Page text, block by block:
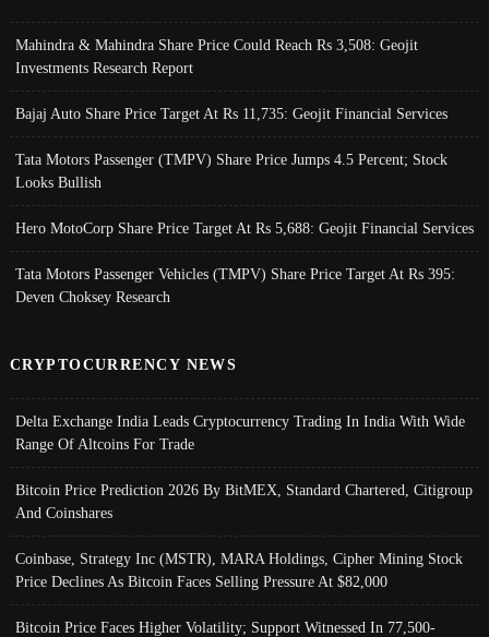
Mahindra & Mahindra Share Price Could Reach Rs 3,508: Geojit
Investments Research Report
Bajaj Auto Share Price Target At Rs 11,735: Geojit Financial Services
Tata Motors Passenger (TMPV) Share Price Jumps 4.5 Percent; Stock
Looks Bullish
Hero MotoCorp Share Price Target At Rs 5,688: Geojit Financial Services
Tata Motors Passenger Vehicles (TMPV) Share Price Target At Rs 395:
Deven Choksey Research
CRYPTOCURRENCY NEWS
Delta Exchange India Leads Cryptocurrency Trading In India With Wide
Range Of Altcoins For Trade
Bitcoin Price Prediction 2026 By BitMEX, Standard Chartered, Citigroup
And Coinshares
Coinbase, Strategy Inc (MSTR), MARA Holdings, Cipher Mining Stock
Price Declines As Bitcoin Faces Selling Pressure At $82,000
Bitcoin Price Faces Higher Volatility; Support Witnessed In 77,500-